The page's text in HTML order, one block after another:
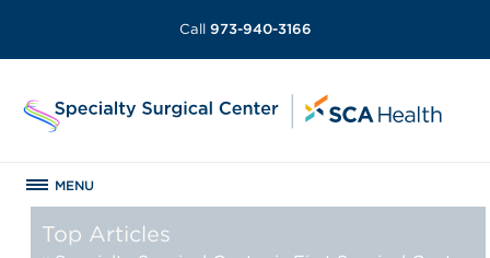
Call 973-940-3166
MENU
Top Articles